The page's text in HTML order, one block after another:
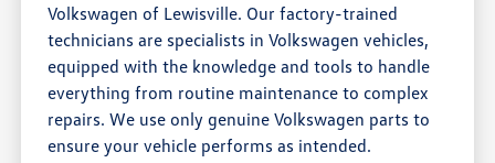
Volkswagen of Lewisville. Our factory-trained
technicians are specialists in Volkswagen vehicles,
equipped with the knowledge and tools to handle
everything from routine maintenance to complex
repairs. We use only genuine Volkswagen parts to
ensure your vehicle performs as intended.